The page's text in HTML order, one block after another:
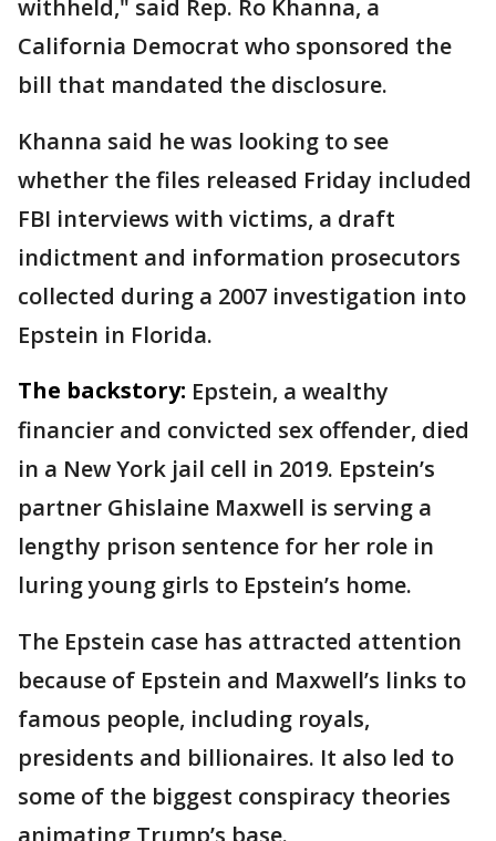
withheld," said Rep. Ro Khanna, a
California Democrat who sponsored the
bill that mandated the disclosure.
Khanna said he was looking to see
whether the files released Friday included
FBI interviews with victims, a draft
indictment and information prosecutors
collected during a 2007 investigation into
Epstein in Florida.
The backstory: Epstein, a wealthy
financier and convicted sex offender, died
in a New York jail cell in 2019. Epstein’s
partner Ghislaine Maxwell is serving a
lengthy prison sentence for her role in
luring young girls to Epstein’s home.
The Epstein case has attracted attention
because of Epstein and Maxwell’s links to
famous people, including royals,
presidents and billionaires. It also led to
some of the biggest conspiracy theories
animating Trump’s base.